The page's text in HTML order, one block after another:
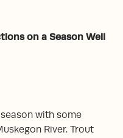
on a Season Well
with some
River. Trout